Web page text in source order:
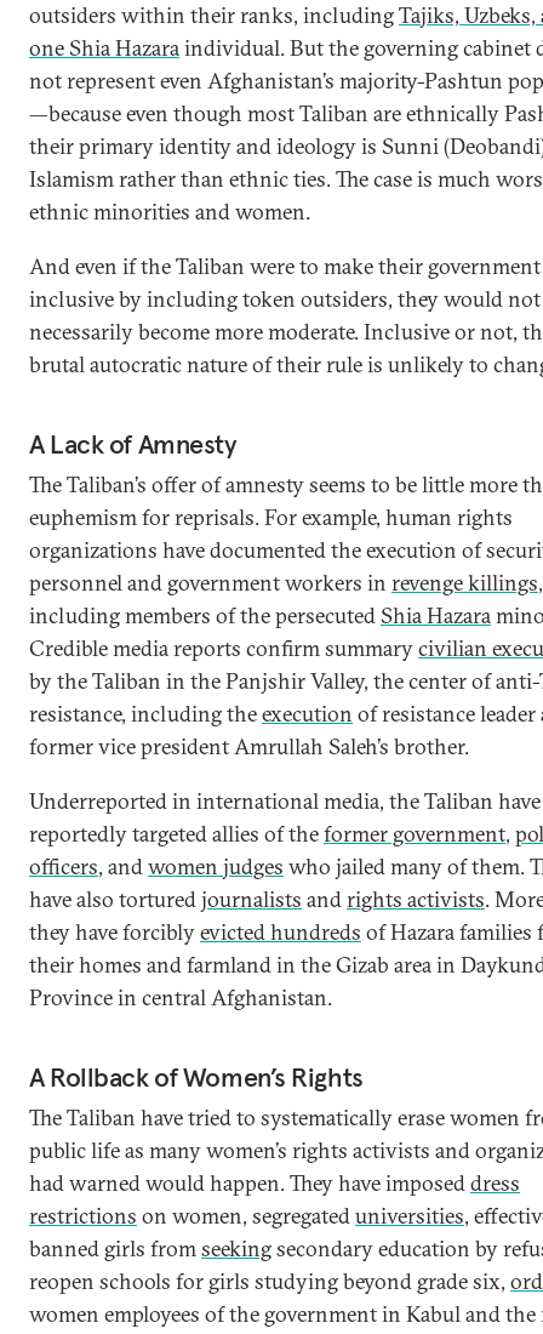
outsiders within their ranks, includingTajiks, Uzbeks,
one Shia Hazaraindividual. But the governing cabinet
not represent even Afghanistan’s majority-Pashtun
—because even though most Taliban are ethnically
their primary identity and ideology is Sunni
Islamism rather than ethnic ties. The case is much
ethnic minorities and women.
And even if the Taliban were to make their
inclusive by including token outsiders, they would not
necessarily become more moderate. Inclusive or not,
brutal autocratic nature of their rule is unlikely to
A Lack of Amnesty
The Taliban’s offer of amnesty seems to be little more
euphemism for reprisals. For example, human rights
organizations have documented the execution of
personnel and government workers in revenge killings,
including members of the persecuted Shia Hazara
Credible media reports confirm summarycivilian
by the Taliban in the Panjshir Valley, the center of
resistance, including theexecution of resistance leader
former vice president Amrullah Saleh’s brother.
Underreported in international media, the Taliban have
reportedly targeted allies of theformer government,
officers, andwomen judges who jailed many of them.
have also torturedjournalists andrights activists.
they have forciblyevicted hundreds of Hazara families
their homes and farmland in the Gizab area in
Province in central Afghanistan.
A Rollback of Women’s Rights
The Taliban have tried to systematically erase women
public life as many women’s rights activists and
had warned would happen. They have imposeddress
restrictions on women, segregateduniversities,
banned girls fromseekingsecondary education by
reopen schools for girls studying beyond grade six,
women employees of the government in Kabul and the